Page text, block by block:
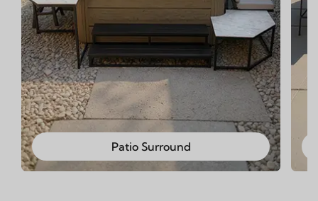
Patio Surround